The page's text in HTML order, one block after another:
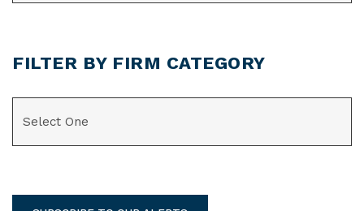
FILTER BY FIRM CATEGORY